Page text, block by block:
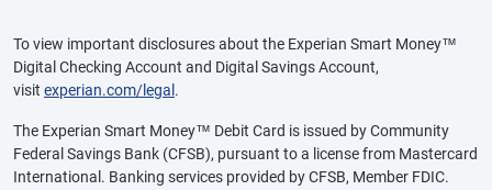
To view important disclosures about the Experian Smart Money™
Digital Checking Account and Digital Savings Account,
visit experian.com/legal .
The Experian Smart Money™ Debit Card is issued by Community
Federal Savings Bank (CFSB), pursuant to a license from Mastercard
International. Banking services provided by CFSB, Member FDIC.